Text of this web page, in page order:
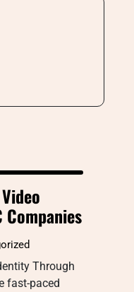
Companies
Through
fast-paced